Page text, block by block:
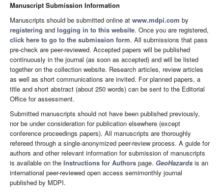
Manuscript Submission Information
Manuscripts should be submitted online at www.mdpi.com by
registering and logging in to this website. Once you are registered,
click here to go to the submission form. All submissions that pass
pre-check are peer-reviewed. Accepted papers will be published
continuously in the journal (as soon as accepted) and will be listed
together on the collection website. Research articles, review articles
as well as short communications are invited. For planned papers, a
title and short abstract (about 250 words) can be sent to the Editorial
Office for assessment.
Submitted manuscripts should not have been published previously,
nor be under consideration for publication elsewhere (except
conference proceedings papers). All manuscripts are thoroughly
refereed through a single-anonymized peer-review process. A guide for
authors and other relevant information for submission of manuscripts
is available on the Instructions for Authors page. GeoHazards is an
international peer-reviewed open access semimonthly journal
published by MDPI.